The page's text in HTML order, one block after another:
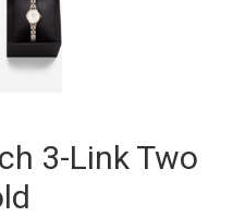
3-Link Two